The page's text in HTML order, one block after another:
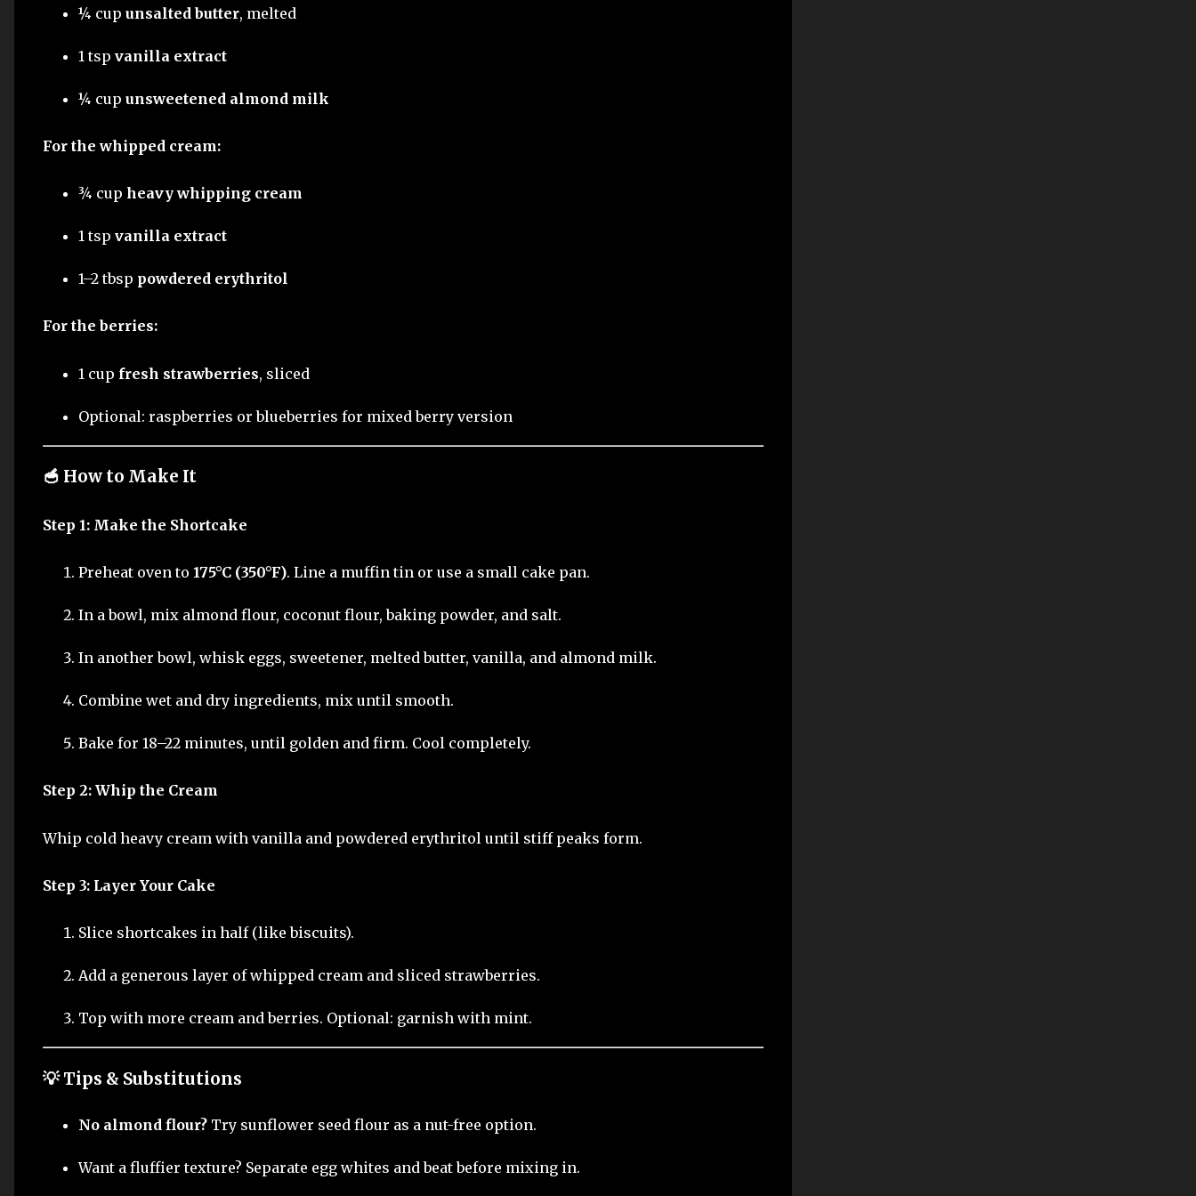
¼ cup unsalted butter, melted
1 tsp vanilla extract
¼ cup unsweetened almond milk
For the whipped cream:
¾ cup heavy whipping cream
1 tsp vanilla extract
1–2 tbsp powdered erythritol
For the berries:
1 cup fresh strawberries, sliced
Optional: raspberries or blueberries for mixed berry version
🥣 How to Make It
Step 1: Make the Shortcake
Preheat oven to 175°C (350°F). Line a muffin tin or use a small cake pan.
In a bowl, mix almond flour, coconut flour, baking powder, and salt.
In another bowl, whisk eggs, sweetener, melted butter, vanilla, and almond milk.
Combine wet and dry ingredients, mix until smooth.
Bake for 18–22 minutes, until golden and firm. Cool completely.
Step 2: Whip the Cream
Whip cold heavy cream with vanilla and powdered erythritol until stiff peaks form.
Step 3: Layer Your Cake
Slice shortcakes in half (like biscuits).
Add a generous layer of whipped cream and sliced strawberries.
Top with more cream and berries. Optional: garnish with mint.
💡 Tips & Substitutions
No almond flour? Try sunflower seed flour as a nut-free option.
Want a fluffier texture? Separate egg whites and beat before mixing in.